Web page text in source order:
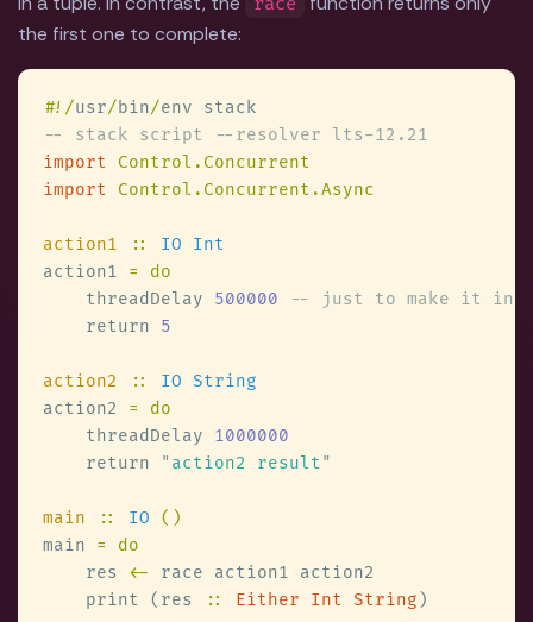
the first one to complete:
#!/usr/bin/
import
import
action1 ::
action1
    threadDelay
500000
    return
action2 ::
action2
    threadDelay
    return
"action2 result
main :: IO
main
    res
<-
    print (res
:: Either Int String